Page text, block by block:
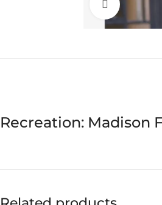
Recreation: Madison